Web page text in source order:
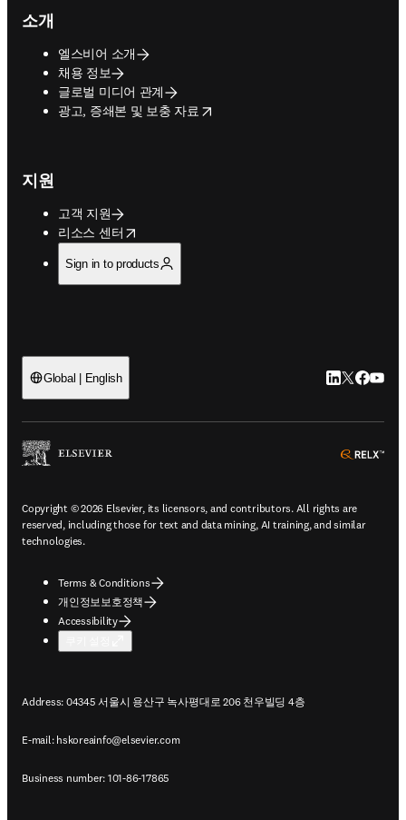
소개
엘스비어 소개
채용 정보
글로벌 미디어 관계
광고, 증쇄본 및 보충 자료
opens in new tab/window
지원
고객 지원
리소스 센터
opens in new tab/window
Sign in to products
Global | English LinkedIn 새
Twitter 새
Copyright © 2026 Elsevier, its licensors, and contributors. All rights are
reserved, including those for text and data mining, AI training, and similar
technologies.
Terms & Conditions
개인정보보호정책
Accessibility
Address: 04345 서울시 용산구 녹사평대로 206 천우빌딩 4층
E-mail: hskoreainfo@elsevier.com
Business number: 101-86-17865